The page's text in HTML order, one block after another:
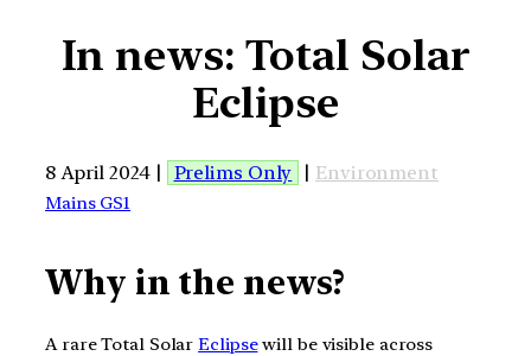
In news: Total Solar
Eclipse
8 April 2024 | Prelims Only | Environment
Mains GS1
Why in the news?
A rare Total SolarEclipsewill be visible across